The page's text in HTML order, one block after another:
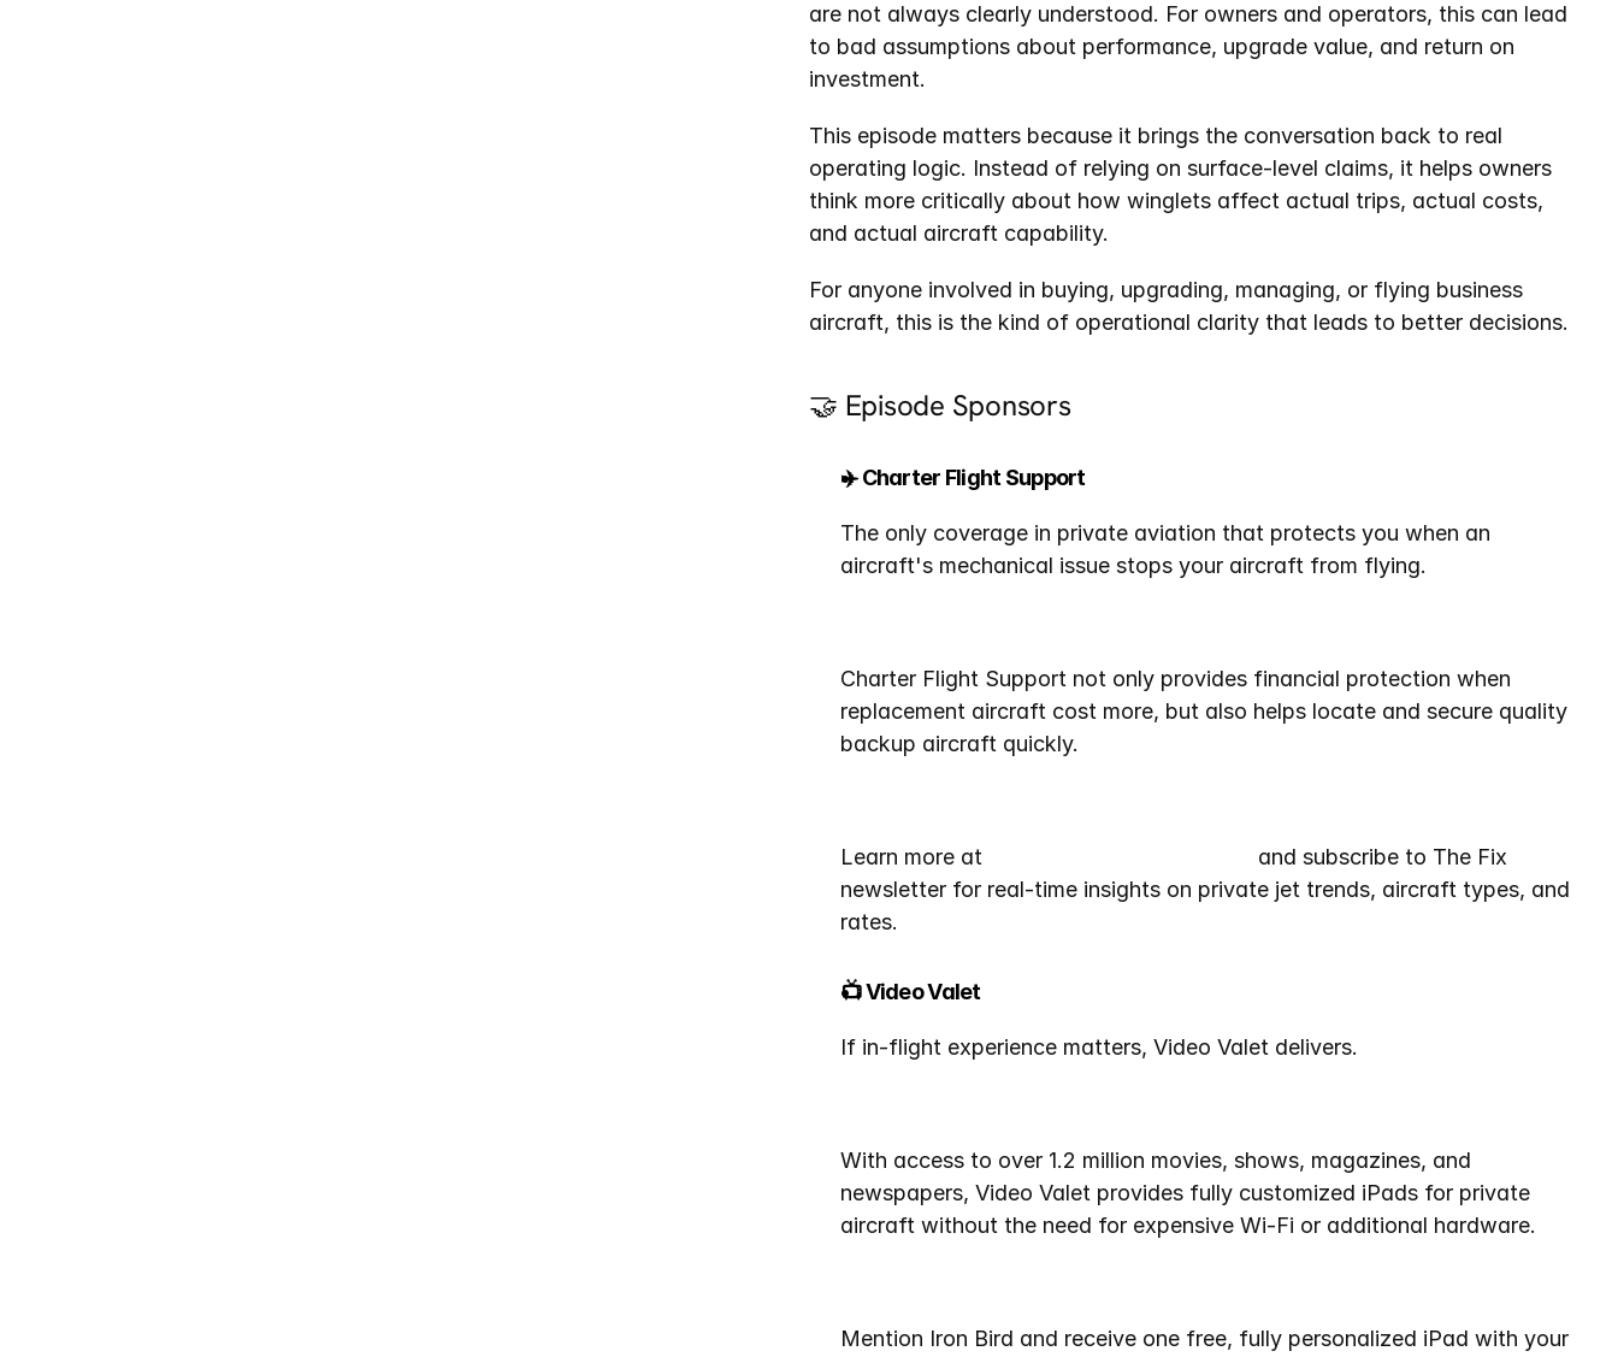
are not always clearly understood. For owners and operators, this can lead
to bad assumptions about performance, upgrade value, and return on
investment.
This episode matters because it brings the conversation back to real
operating logic. Instead of relying on surface-level claims, it helps owners
think more critically about how winglets affect actual trips, actual costs,
and actual aircraft capability.
For anyone involved in buying, upgrading, managing, or flying business
aircraft, this is the kind of operational clarity that leads to better decisions.
🤝 Episode Sponsors
✈️ Charter Flight Support
The only coverage in private aviation that protects you when an
aircraft's mechanical issue stops your aircraft from flying.
Charter Flight Support not only provides financial protection when
replacement aircraft cost more, but also helps locate and secure quality
backup aircraft quickly.
Learn more at
and subscribe to The Fix
newsletter for real-time insights on private jet trends, aircraft types, and
rates.
📺 Video Valet
If in-flight experience matters, Video Valet delivers.
With access to over 1.2 million movies, shows, magazines, and
newspapers, Video Valet provides fully customized iPads for private
aircraft without the need for expensive Wi-Fi or additional hardware.
Mention Iron Bird and receive one free, fully personalized iPad with your